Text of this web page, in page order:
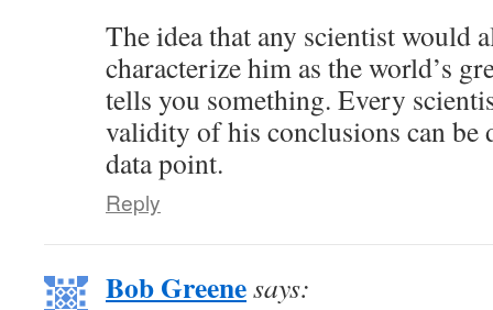
The idea that any scientist would
characterize him as the world’s
tells you something. Every
validity of his conclusions can be
data point.
Reply
Bob Greenesays: